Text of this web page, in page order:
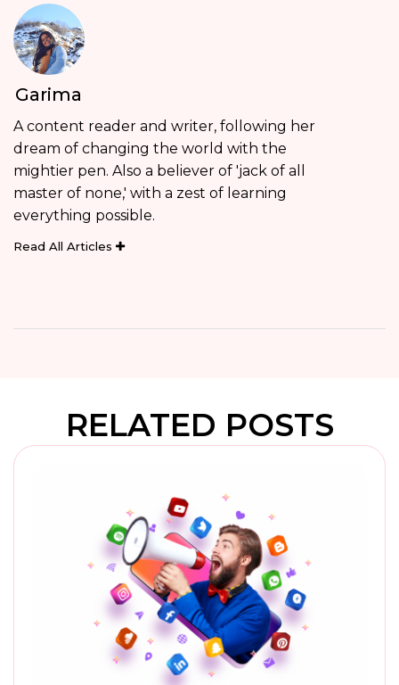
Garima
A content reader and writer, following her
dream of changing the world with the
mightier pen. Also a believer of 'jack of all
master of none,' with a zest of learning
everything possible.
Read All Articles
RELATED POSTS